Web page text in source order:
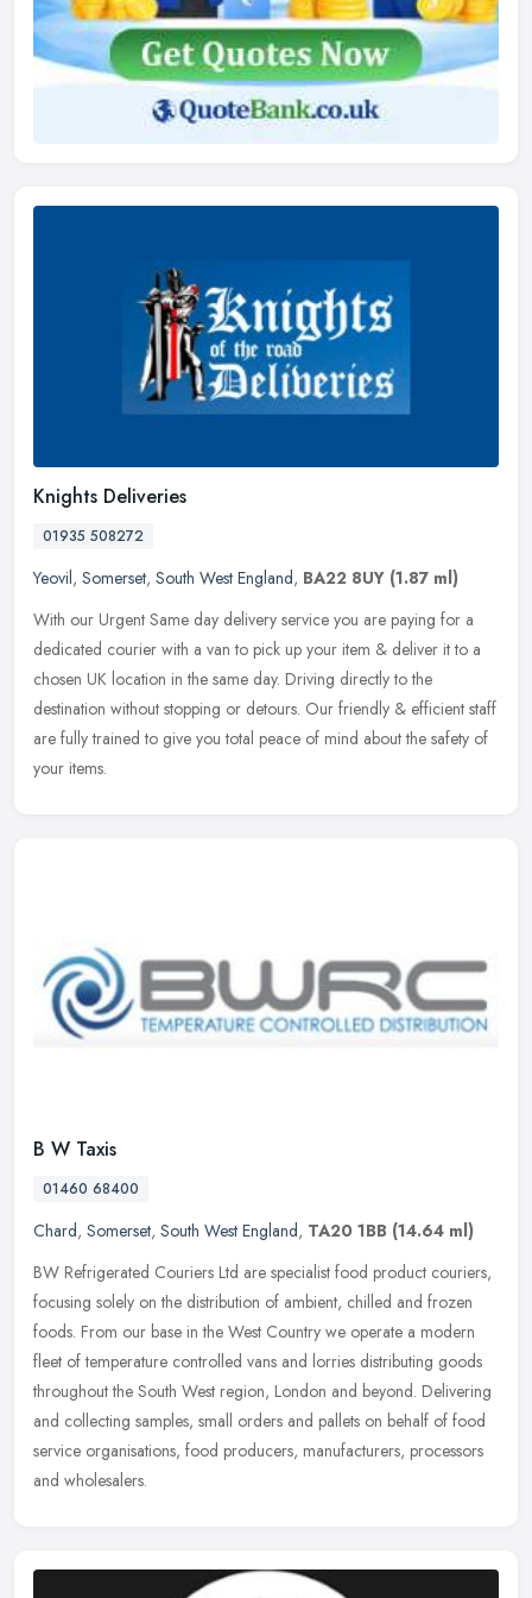
Knights Deliveries
01935 508272
Yeovil, Somerset, South West England, BA22 8UY (1.87 ml)
With our Urgent Same day delivery service you are paying for a
dedicated courier with a van to pick up your item & deliver it to a
chosen UK location in the same day. Driving directly to the
destination without stopping or detours. Our friendly & efficient staff
are fully trained to give you total peace of mind about the safety of
your items.
B W Taxis
01460 68400
Chard, Somerset, South West England, TA20 1BB (14.64 ml)
BW Refrigerated Couriers Ltd are specialist food product couriers,
focusing solely on the distribution of ambient, chilled and frozen
foods. From our base in the West Country we operate a modern
fleet of temperature controlled vans and lorries distributing goods
throughout the South West region, London and beyond. Delivering
and collecting samples, small orders and pallets on behalf of food
service organisations, food producers, manufacturers, processors
and wholesalers.